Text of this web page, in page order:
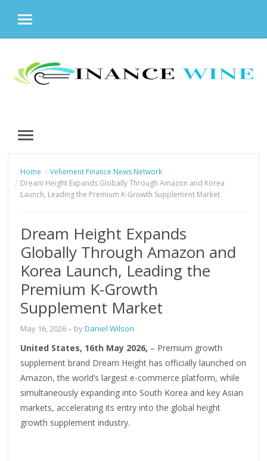
MENU
content
MENU
Home
Vehement Finance News Network
Dream Height Expands Globally Through Amazon and Korea
Launch, Leading the Premium K-Growth Supplement Market
Dream Height Expands
Globally Through Amazon and
Korea Launch, Leading the
Premium K-Growth
Supplement Market
May 16, 2026– byDaniel Wilson
United States, 16th May 2026, – Premium growth
supplement brand Dream Height has officially launched on
Amazon, the world’s largest e-commerce platform, while
simultaneously expanding into South Korea and key Asian
markets, accelerating its entry into the global height
growth supplement industry.